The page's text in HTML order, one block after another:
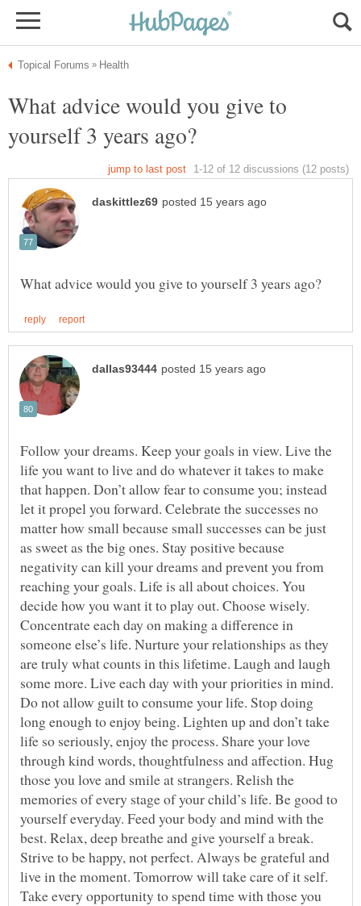
What advice would you give to
Follow your dreams. Keep your goals in view. Live the
life you want to live and do whatever it takes to make
that happen. Don’t allow fear to consume you; instead
let it propel you forward. Celebrate the successes no
matter how small because small successes can be just
as sweet as the big ones. Stay positive because
negativity can kill your dreams and prevent you from
reaching your goals. Life is all about choices. You
decide how you want it to play out. Choose wisely.
Concentrate each day on making a difference in
someone else’s life. Nurture your relationships as they
are truly what counts in this lifetime. Laugh and laugh
some more. Live each day with your priorities in mind.
Do not allow guilt to consume your life. Stop doing
long enough to enjoy being. Lighten up and don’t take
life so seriously, enjoy the process. Share your love
through kind words, thoughtfulness and affection. Hug
those you love and smile at strangers. Relish the
memories of every stage of your child’s life. Be good to
yourself everyday. Feed your body and mind with the
best. Relax, deep breathe and give yourself a break.
Strive to be happy, not perfect. Always be grateful and
live in the moment. Tomorrow will take care of it self.
Take every opportunity to spend time with those you